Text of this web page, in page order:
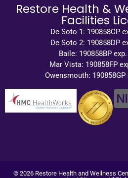
Restore Health &
Facilities
De Soto 1: 190858CP
De Soto 2: 190858DP
Baile: 190858BP
Mar Vista: 190858FP
Owensmouth:
© 2026 Restore Health and Wellness